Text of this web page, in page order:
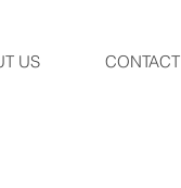
US CONTACT